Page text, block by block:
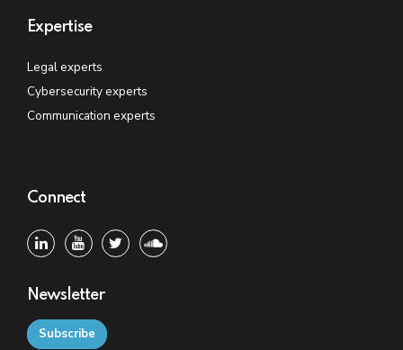
Expertise
Legal experts
Cybersecurity experts
Communication experts
Connect
Newsletter
Subscribe